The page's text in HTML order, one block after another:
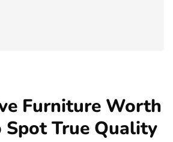
Furniture Worth
Spot True Quality